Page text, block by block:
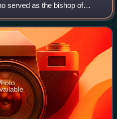
served as the bishop of
378 until his death in 394.
E